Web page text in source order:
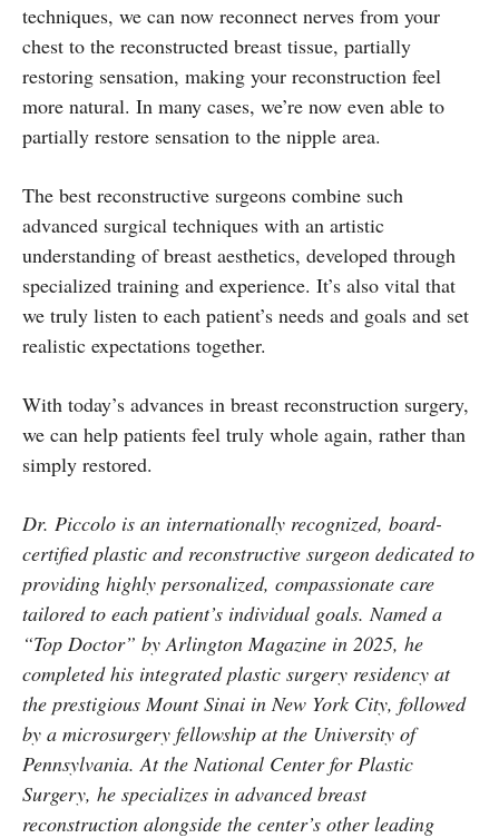
techniques, we can now reconnect nerves from your
chest to the reconstructed breast tissue, partially
restoring sensation, making your reconstruction feel
more natural. In many cases, we’re now even able to
partially restore sensation to the nipple area.
The best reconstructive surgeons combine such
advanced surgical techniques with an artistic
understanding of breast aesthetics, developed through
specialized training and experience. It’s also vital that
we truly listen to each patient’s needs and goals and set
realistic expectations together.
With today’s advances in breast reconstruction surgery,
we can help patients feel truly whole again, rather than
simply restored.
Dr. Piccolo is an internationally recognized, board-
certified plastic and reconstructive surgeon dedicated to
providing highly personalized, compassionate care
tailored to each patient’s individual goals. Named a
“Top Doctor” by Arlington Magazine in 2025, he
completed his integrated plastic surgery residency at
the prestigious Mount Sinai in New York City, followed
by a microsurgery fellowship at the University of
Pennsylvania. At the National Center for Plastic
Surgery, he specializes in advanced breast
reconstruction alongside the center’s other leading